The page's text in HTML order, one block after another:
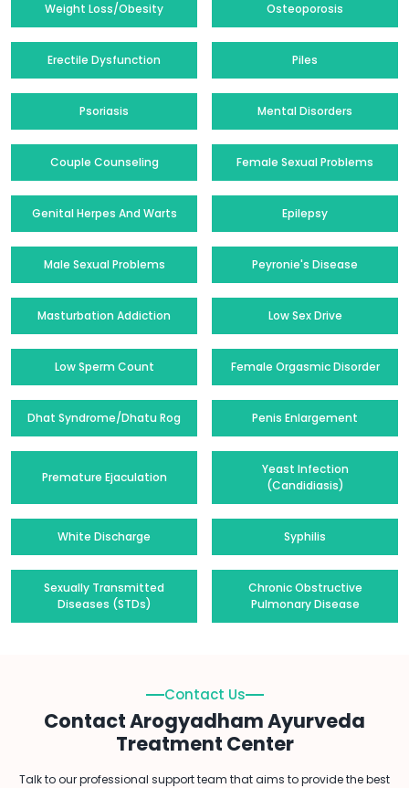
Weight Loss/Obesity Osteoporosis
Erectile Dysfunction Piles
Psoriasis Mental Disorders
Couple Counseling Female Sexual Problems
Genital Herpes And Warts Epilepsy
Male Sexual Problems Peyronie's Disease
Masturbation Addiction Low Sex Drive
Low Sperm Count Female Orgasmic Disorder
Dhat Syndrome/Dhatu Rog Penis Enlargement
Premature Ejaculation
Yeast Infection
(Candidiasis)
White Discharge Syphilis
Sexually Transmitted
Diseases (STDs)
Chronic Obstructive
Pulmonary Disease
Contact Us
Contact Arogyadham Ayurveda
Treatment Center
Talk to our professional support team that aims to provide the best